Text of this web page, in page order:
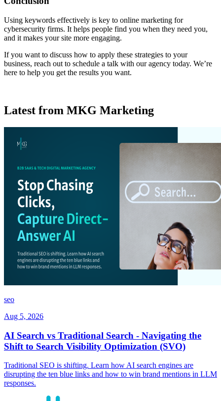
Using keywords effectively is key to online marketing for
cybersecurity firms. It helps people find you when they need you,
and it makes your site more engaging.
If you want to discuss how to apply these strategies to your
business, reach out to schedule a talk with our agency today. We’re
here to help you get the results you want.
Latest from MKG Marketing
seo
Aug 5, 2026
AI Search vs Traditional Search - Navigating the
Shift to Search Visibility Optimization (SVO)
Traditional SEO is shifting. Learn how AI search engines are
disrupting the ten blue links and how to win brand mentions in LLM
responses.